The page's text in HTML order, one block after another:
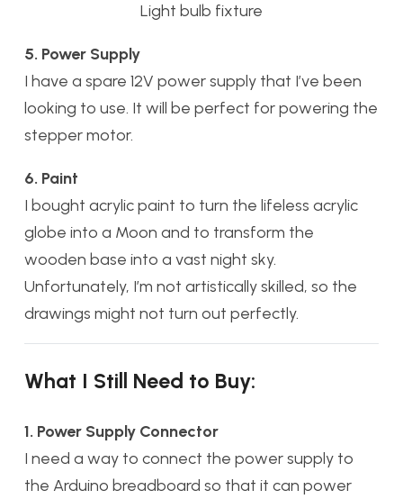
Light bulb fixture
5. Power Supply
I have a spare 12V power supply that I’ve been
looking to use. It will be perfect for powering the
stepper motor.
6. Paint
I bought acrylic paint to turn the lifeless acrylic
globe into a Moon and to transform the
wooden base into a vast night sky.
Unfortunately, I’m not artistically skilled, so the
drawings might not turn out perfectly.
What I Still Need to Buy:
1. Power Supply Connector
I need a way to connect the power supply to
the Arduino breadboard so that it can power